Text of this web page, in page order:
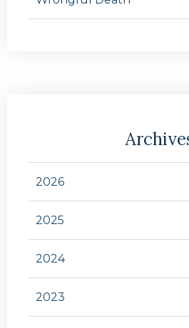
2026
2025
2024
2023